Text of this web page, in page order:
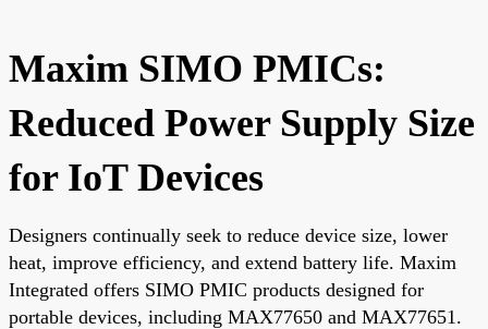
Maxim SIMO PMICs:
Reduced Power Supply Size
for IoT Devices
Designers continually seek to reduce device size, lower
heat, improve efficiency, and extend battery life. Maxim
Integrated offers SIMO PMIC products designed for
portable devices, including MAX77650 and MAX77651.